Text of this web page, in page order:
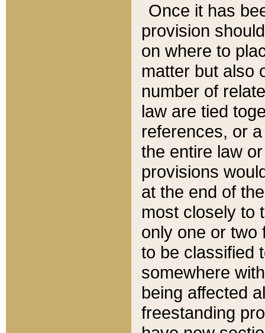
Once it has
provision
on where to
matter but also
number of
law are tied
references, or
the entire law
provisions
at the end of
most closely to
only one or two
to be classified
somewhere
being affected
freestanding